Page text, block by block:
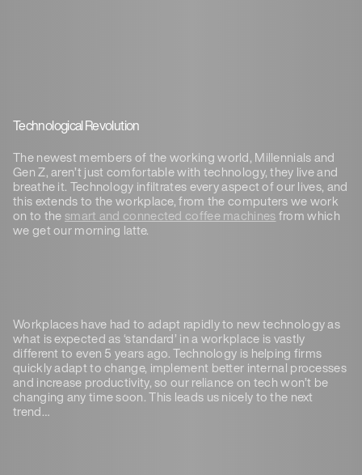
Technological Revolution
The newest members of the working world, Millennials and
Gen Z, aren’t just comfortable with technology, they live and
breathe it. Technology infiltrates every aspect of our lives, and
this extends to the workplace, from the computers we work
on to the smart and connected coffee machinesfrom which
we get our morning latte.
Workplaces have had to adapt rapidly to new technology as
what is expected as ‘standard’ in a workplace is vastly
different to even 5 years ago. Technology is helping firms
quickly adapt to change, implement better internal processes
and increase productivity, so our reliance on tech won’t be
changing any time soon. This leads us nicely to the next
trend…